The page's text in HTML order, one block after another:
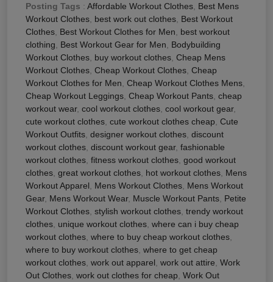
Posting Tags : Affordable Workout Clothes Best Mens
Workout Clothes best work out clothes Best Workout
Clothes Best Workout Clothes for Men
best workout
clothing
Best Workout Gear for Men
Bodybuilding
Workout Clothes buy workout clothes Cheap Mens
Workout Clothes Cheap Workout Clothes Cheap
Workout Clothes for Men Cheap Workout Clothes Mens
Cheap Workout Leggings Cheap Workout Pants cheap
workout wear, cool workout clothes cool workout gear,
cute workout clothes cute workout clothes cheap Cute
Workout Outfits designer workout clothes discount
workout clothes discount workout gear, fashionable
workout clothes fitness workout clothes good workout
clothes great workout clothes hot workout clothes Mens
Workout Apparel
Mens Workout Clothes Mens Workout
Gear, Mens Workout Wear, Muscle Workout Pants Petite
Workout Clothes stylish workout clothes trendy workout
clothes unique workout clothes where can i buy cheap
workout clothes where to buy cheap workout clothes
where to buy workout clothes where to get cheap
workout clothes work out apparel work out attire Work
Out Clothes work out clothes for cheap Work Out